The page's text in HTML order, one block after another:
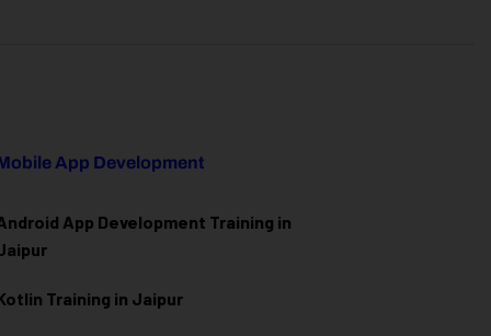
App Development
App Development Training in
Training in Jaipur